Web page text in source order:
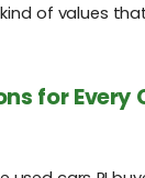
of values
for Every